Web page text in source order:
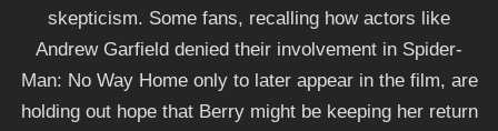
skepticism. Some fans, recalling how actors like
Andrew Garfield denied their involvement in Spider-
Man: No Way Home only to later appear in the film, are
holding out hope that Berry might be keeping her return